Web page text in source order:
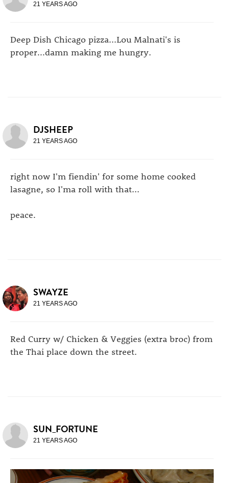
21 YEARS AGO
Deep Dish Chicago pizza...Lou Malnati's is
proper...damn making me hungry.
DJSHEEP
21 YEARS AGO
right now I'm fiendin' for some home cooked
lasagne, so I'ma roll with that...
peace.
SWAYZE
21 YEARS AGO
Red Curry w/ Chicken & Veggies (extra broc) from
the Thai place down the street.
SUN_FORTUNE
21 YEARS AGO